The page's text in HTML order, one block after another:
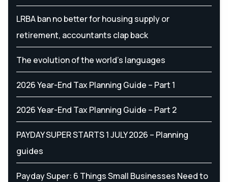
LRBA ban no better for housing supply or
retirement, accountants clap back
The evolution of the world's languages
2026 Year-End Tax Planning Guide – Part 1
2026 Year-End Tax Planning Guide – Part 2
PAYDAY SUPER STARTS 1 JULY 2026 – Planning
guides
Payday Super: 6 Things Small Businesses Need to